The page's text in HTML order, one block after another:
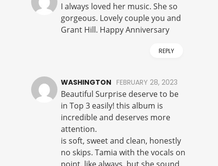
I always loved her music. She so
gorgeous. Lovely couple you and
Grant Hill. Happy Anniversary
REPLY
WASHINGTON FEBRUARY 28, 2023
Beautiful Surprise deserve to be
in Top 3 easily! this album is
incredible and deserves more
attention.
is soft, sweet and clean, honestly
no skips. Tamia with the vocals on
point, like always, but she sound